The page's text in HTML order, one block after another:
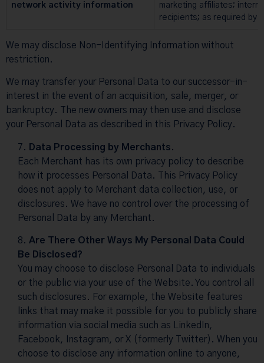
network activity information
marketing affiliates;
recipients; as required by
We may disclose Non-Identifying Information without
restriction.
We may transfer your Personal Data to our successor-in-
interest in the event of an acquisition, sale, merger, or
bankruptcy. The new owners may then use and disclose
your Personal Data as described in this Privacy Policy.
Data Processing by Merchants.
Each Merchant has its own privacy policy to describe
how it processes Personal Data. This Privacy Policy
does not apply to Merchant data collection, use, or
disclosures. We have no control over the processing of
Personal Data by any Merchant.
Are There Other Ways My Personal Data Could
Be Disclosed?
You may choose to disclose Personal Data to individuals
or the public via your use of the Website. You control all
such disclosures. For example, the Website features
links that may make it possible for you to publicly share
information via social media such as LinkedIn,
Facebook, Instagram, or X (formerly Twitter). When you
choose to disclose any information online to anyone,